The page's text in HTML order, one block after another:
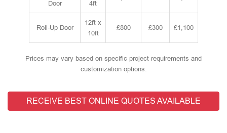
Door
4ft
Roll-Up Door
12ft x
10ft
£800 £300 £1,100
Prices may vary based on specific project requirements and
customization options.
RECEIVE BEST ONLINE QUOTES AVAILABLE